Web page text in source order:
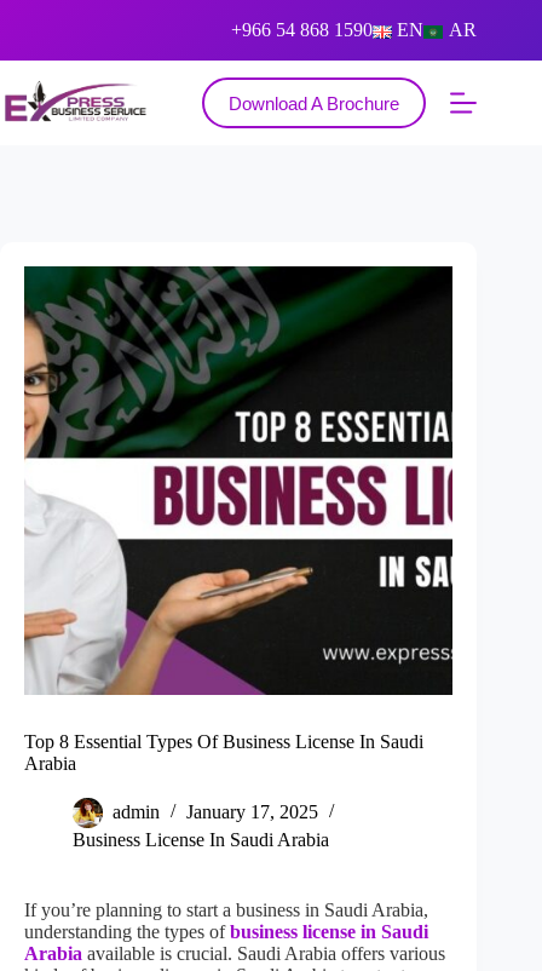
+966 54 868 1590 AR
EN
Download A Brochure
Top 8 Essential Types Of Business License In Saudi
Arabia
admin
January 17, 2025
Business License In Saudi Arabia
If you’re planning to start a business in Saudi Arabia,
understanding the types ofbusiness license in Saudi
Arabia available is crucial. Saudi Arabia offers various